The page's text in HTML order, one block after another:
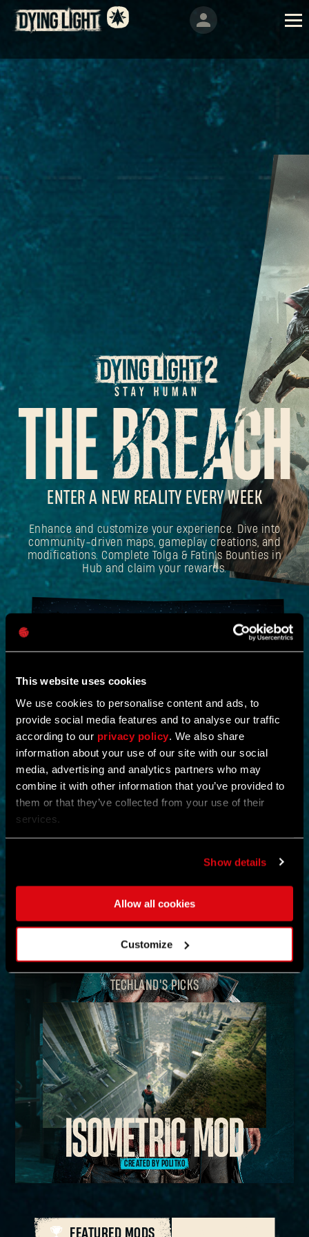
This website uses cookies
We use cookies to personalise content and ads, to
provide social media features and to analyse our traffic
according to our privacy policy . We also share
information about your use of our site with our social
media, advertising and analytics partners who may
combine it with other information that you’ve provided to
them or that they’ve collected from your use of their
services.
Show details
Allow all cookies
Customize
ENTER A NEW REALITY EVERY WEEK
Enhance and customize your experience. Dive into
community-driven maps, gameplay creations, and
modifications. Complete Tolga & Fatin's Bounties in
Hub and claim your rewards.
NEW IN!
OPERATION STORMBOUND
CREX-
health restoration.
TECHLAND'S PICKS
CREATED BY POLITKO
FEATURED MODS